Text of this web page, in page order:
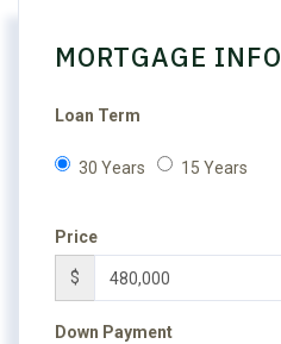
MORTGAGE INFO
Loan Term
30 Years 15 Years
Price
$
Down Payment